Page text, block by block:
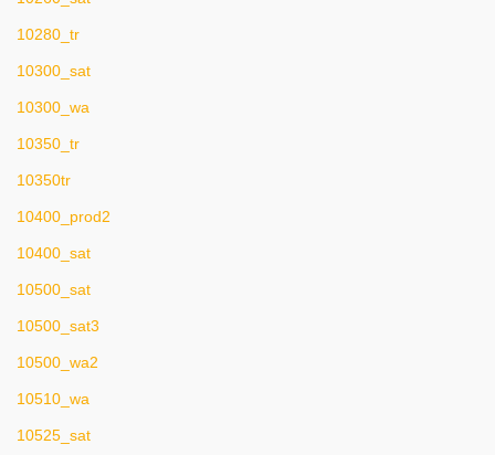
10280_tr
10300_sat
10300_wa
10350_tr
10350tr
10400_prod2
10400_sat
10500_sat
10500_sat3
10500_wa2
10510_wa
10525_sat